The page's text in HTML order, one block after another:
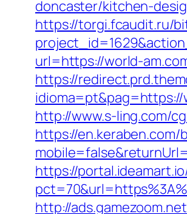
doncaster/kitchen-
https://torgi.fcaudit.ru/
url=https://world-
https://
idioma=pt&pag=https://
http://www.s-ling.com/
https://
https://
http://